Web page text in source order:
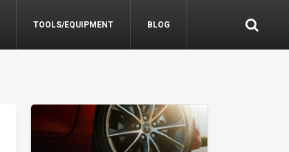
TOOLS/EQUIPMENT BLOG